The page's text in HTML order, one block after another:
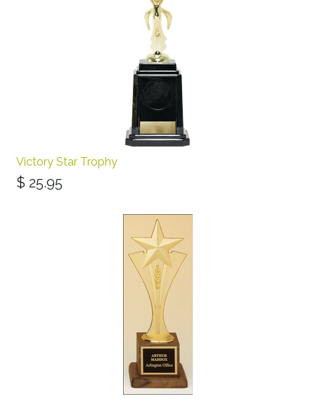
Victory Star Trophy
$ 25.95